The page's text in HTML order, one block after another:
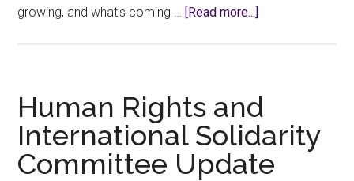
growing, and what’s coming … [Read more...]
What’s
Happening
at
FPSE
and
Human Rights and
International Solidarity
Committee Update